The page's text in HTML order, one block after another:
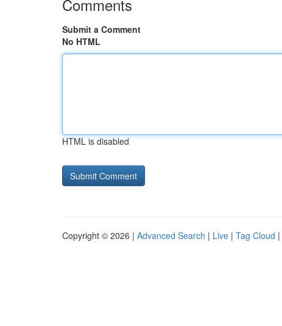
Comments
Submit a Comment
No HTML
HTML is disabled
Copyright © 2026 | Advanced Search | Live | Tag Cloud |